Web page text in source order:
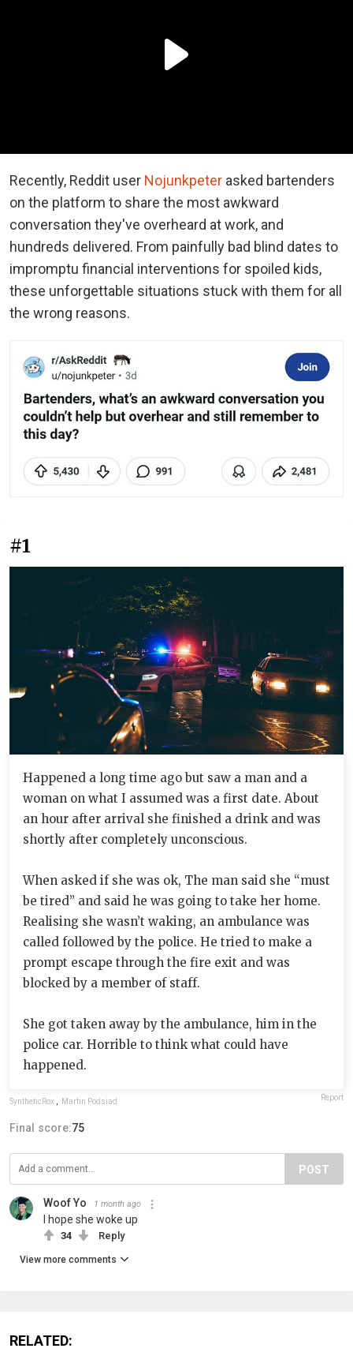
Recently, Reddit user Nojunkpeter asked bartenders
on the platform to share the most awkward
conversation they've overheard at work, and
hundreds delivered. From painfully bad blind dates to
impromptu financial interventions for spoiled kids,
these unforgettable situations stuck with them for all
the wrong reasons.
#1
Happened a long time ago but saw a man and a
woman on what I assumed was a first date. About
an hour after arrival she finished a drink and was
shortly after completely unconscious.
When asked if she was ok, The man said she “must
be tired” and said he was going to take her home.
Realising she wasn’t waking, an ambulance was
called followed by the police. He tried to make a
prompt escape through the fire exit and was
blocked by a member of staff.
She got taken away by the ambulance, him in the
police car. Horrible to think what could have
happened.
SyntheticRox , Martin Podsiad Report
Final score:75
POST
Woof Yo 1 month ago
I hope she woke up
34 Reply
View more comments
RELATED: